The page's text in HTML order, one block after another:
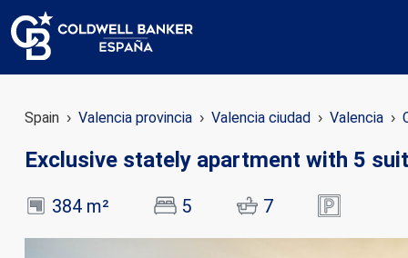
Spain Valencia provincia Valencia ciudad Valencia
Exclusive stately apartment with 5
384 m² 5 7